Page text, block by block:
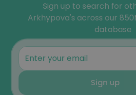
Sign up to search for
Arkhypova's across our
database
Sign up